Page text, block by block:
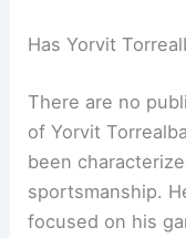
Has Yorvit
There are no
of Yorvit
been
sportsmanship.
focused on his